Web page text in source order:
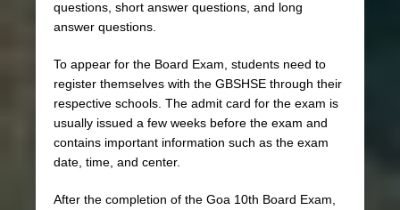
questions, short answer questions, and long
answer questions.
To appear for the Board Exam, students need to
register themselves with the GBSHSE through their
respective schools. The admit card for the exam is
usually issued a few weeks before the exam and
contains important information such as the exam
date, time, and center.
After the completion of the Goa 10th Board Exam,